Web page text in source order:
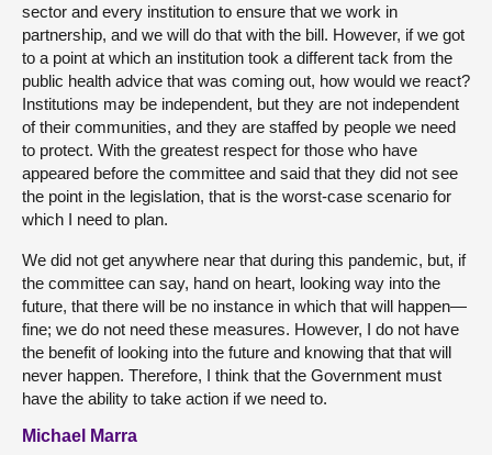
sector and every institution to ensure that we work in
partnership, and we will do that with the bill. However, if we got
to a point at which an institution took a different tack from the
public health advice that was coming out, how would we react?
Institutions may be independent, but they are not independent
of their communities, and they are staffed by people we need
to protect. With the greatest respect for those who have
appeared before the committee and said that they did not see
the point in the legislation, that is the worst-case scenario for
which I need to plan.
We did not get anywhere near that during this pandemic, but, if
the committee can say, hand on heart, looking way into the
future, that there will be no instance in which that will happen—
fine; we do not need these measures. However, I do not have
the benefit of looking into the future and knowing that that will
never happen. Therefore, I think that the Government must
have the ability to take action if we need to.
Michael Marra